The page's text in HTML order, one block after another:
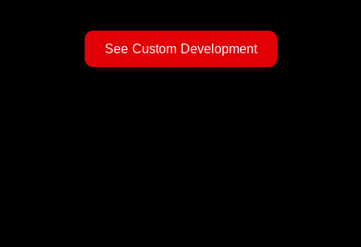
See Custom Development